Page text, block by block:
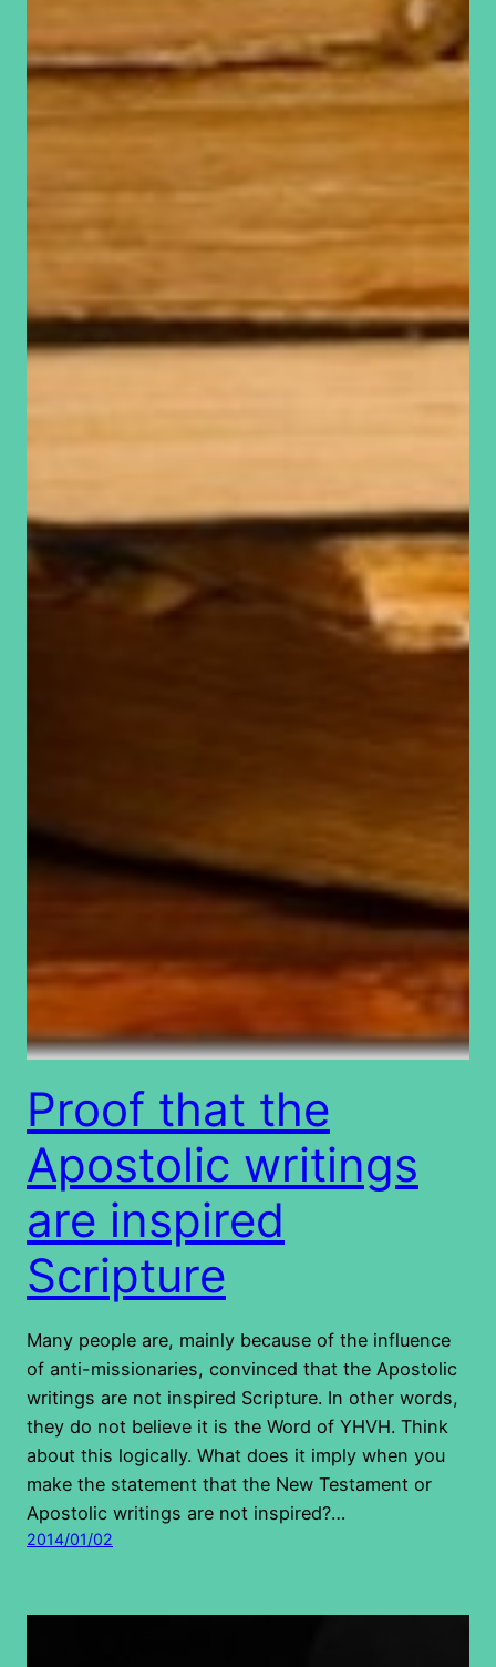
Proof that the
Apostolic writings
are inspired
Scripture
Many people are, mainly because of the influence
of anti-missionaries, convinced that the Apostolic
writings are not inspired Scripture. In other words,
they do not believe it is the Word of YHVH. Think
about this logically. What does it imply when you
make the statement that the New Testament or
Apostolic writings are not inspired?…
2014/01/02